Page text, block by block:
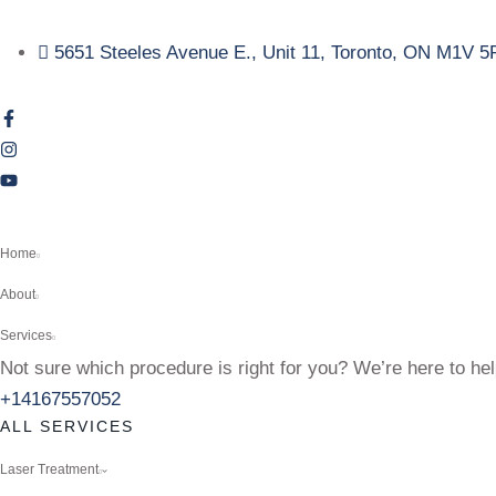
5651 Steeles Avenue E., Unit 11, Toronto, ON M1V
Home
About
Services
Not sure which procedure is right for you? We’re here to
+14167557052
ALL SERVICES
Laser Treatment